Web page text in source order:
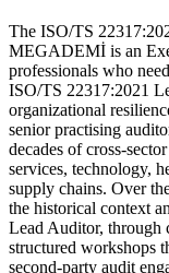
The ISO/TS
MEGADEMİ is an
professionals who
ISO/TS 22317:2021
organizational
senior practising
decades of cross-
services, technology,
supply chains. Over
the historical context
Lead Auditor, through
structured workshops
second-party audit